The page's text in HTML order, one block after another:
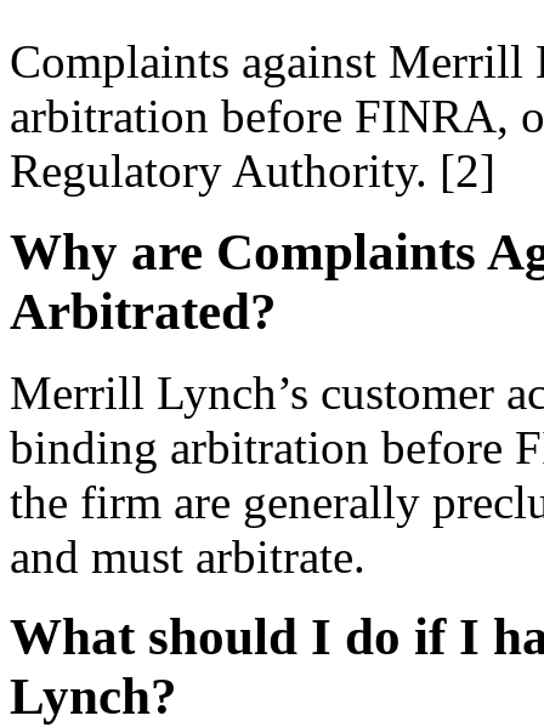
Complaints against Merrill
arbitration before FINRA,
Regulatory Authority. [2]
Why are Complaints
Arbitrated?
Merrill Lynch’s customer
binding arbitration before
the firm are generally
and must arbitrate.
What should I do if I
Lynch?